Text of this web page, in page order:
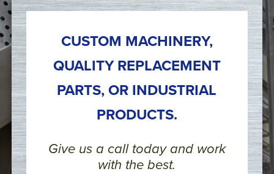
CUSTOM MACHINERY,
QUALITY REPLACEMENT
PARTS, OR INDUSTRIAL
PRODUCTS.
Give us a call today and work
with the best.